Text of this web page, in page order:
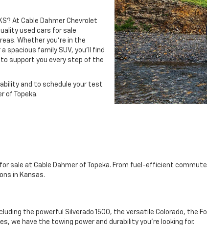
At Cable Dahmer Chevrolet
used cars for sale
Whether you’re in the
family SUV, you’ll find
support you every step of the
and to schedule your test
of Topeka.
sale at Cable Dahmer of Topeka. From fuel-efficient
in Kansas.
the powerful Silverado 1500, the versatile Colorado, the
we have the towing power and durability you're looking for.